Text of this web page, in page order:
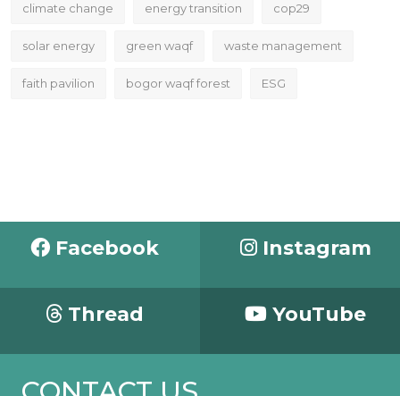
climate change energy transition cop29
solar energy green waqf waste management
faith pavilion bogor waqf forest ESG
Facebook Instagram
Thread YouTube